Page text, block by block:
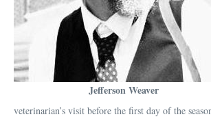
Jefferson Weaver
veterinarian’s visit before the first day of the